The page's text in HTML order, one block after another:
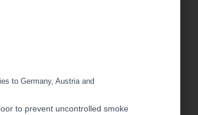
to Germany, Austria and
to prevent uncontrolled smoke